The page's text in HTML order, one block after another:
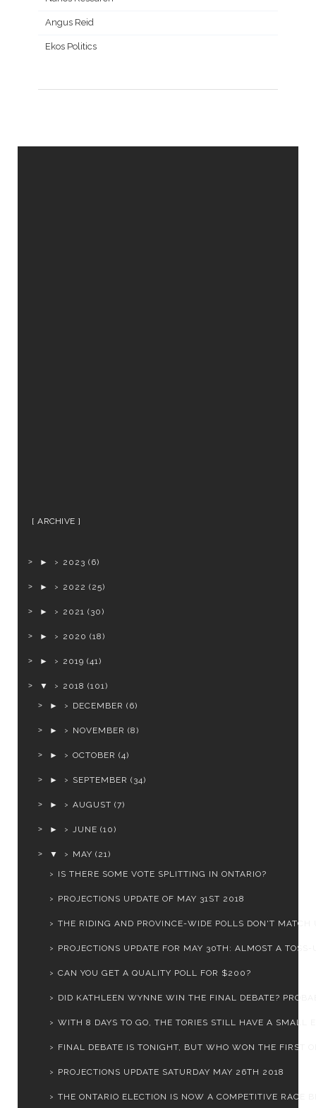
Angus Reid
Ekos Politics
ARCHIVE
► 2023 (6)
► 2022 (25)
► 2021 (30)
► 2020 (18)
► 2019 (41)
▼ 2018 (101)
►
DECEMBER (6)
► NOVEMBER (8)
► OCTOBER (4)
► SEPTEMBER (34)
► AUGUST (7)
► JUNE (10)
▼ MAY (21)
IS THERE SOME VOTE SPLITTING IN ONTARIO?
PROJECTIONS UPDATE OF MAY 31ST 2018
THE RIDING AND PROVINCE-WIDE POLLS DON'T MATCH
PROJECTIONS UPDATE FOR MAY 30TH: ALMOST A TOSS-
CAN YOU GET A QUALITY POLL FOR $200?
DID KATHLEEN WYNNE WIN THE FINAL DEBATE?
WITH 8 DAYS TO GO, THE TORIES STILL HAVE A SMALL
FINAL DEBATE IS TONIGHT, BUT WHO WON THE FIRST
PROJECTIONS UPDATE SATURDAY MAY 26TH 2018
THE ONTARIO ELECTION IS NOW A COMPETITIVE RACE